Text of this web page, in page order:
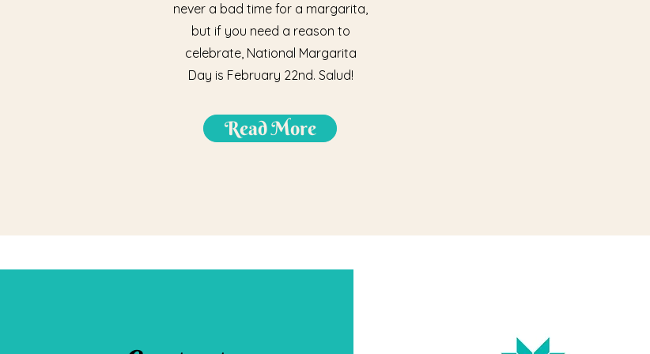
never a bad time for a margarita,
but if you need a reason to
celebrate, National Margarita
Day is February 22nd. Salud!
Read More